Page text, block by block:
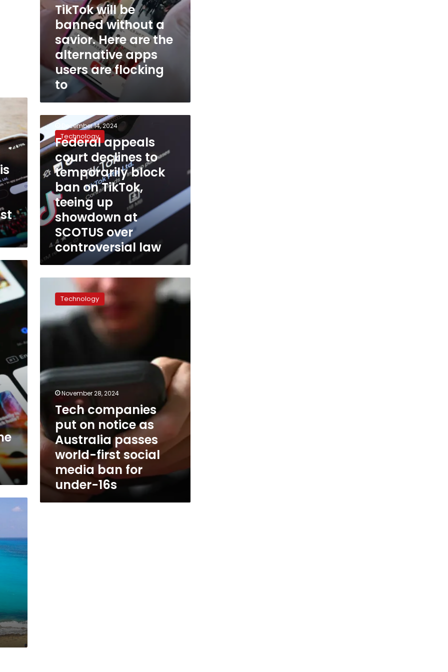
users
flocking
TikTok will be
banned without a
savior. Here are the
alternative apps
users are flocking
to
Federal
appeals
court
declines
temporarily
block
ban
on
TikTok,
teeing
showdown
at
SCOTUS
over
Technology
December 14, 2024
Federal appeals
court declines to
temporarily block
ban on TikTok,
teeing up
showdown at
SCOTUS over
controversial law
companies
notice
as
world-
first
social
media
for
under-
16s
Technology
November 28, 2024
Tech companies
put on notice as
Australia passes
world-first social
media ban for
under-16s